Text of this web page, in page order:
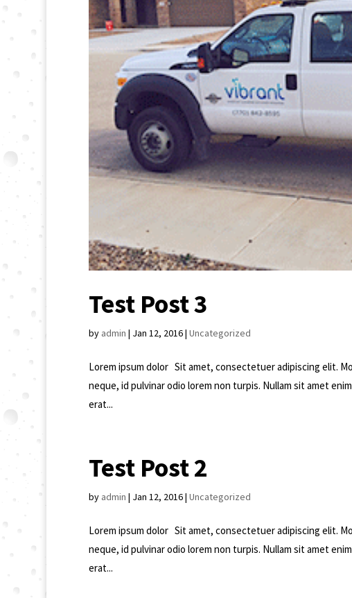
Test Post 3
by admin | Jan 12, 2016| Uncategorized
Lorem ipsum dolor Sit amet, consectetuer adipiscing elit.
neque, id pulvinar odio lorem non turpis. Nullam sit amet
erat...
Test Post 2
by admin | Jan 12, 2016| Uncategorized
Lorem ipsum dolor Sit amet, consectetuer adipiscing elit.
neque, id pulvinar odio lorem non turpis. Nullam sit amet
erat...